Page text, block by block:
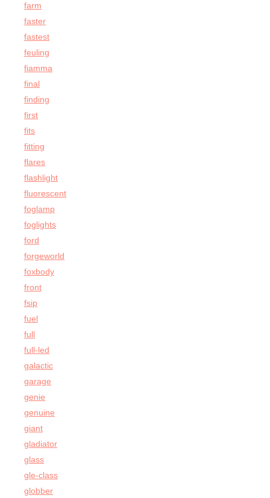
farm
faster
fastest
feuling
fiamma
final
finding
first
fits
fitting
flares
flashlight
fluorescent
foglamp
foglights
ford
forgeworld
foxbody
front
fsip
fuel
full
full-led
galactic
garage
genie
genuine
giant
gladiator
glass
gle-class
globber